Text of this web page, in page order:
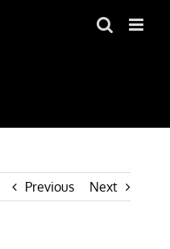
Previous Next